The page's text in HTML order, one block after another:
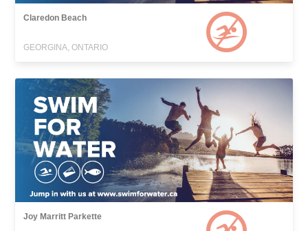
Claredon Beach
GEORGINA, ONTARIO
Joy Marritt Parkette